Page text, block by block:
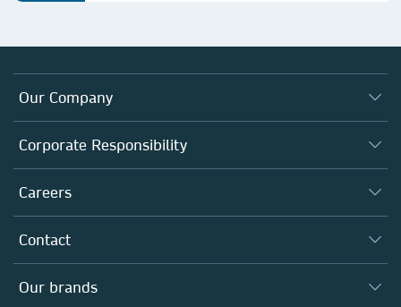
Our Company
About us
Executive team
Our Communities
Our Health Division
Corporate Responsibility
Taking Responsibility
Inclusion
Policies, Reports & Modern Slavery Act
Careers
Why Work Here?
Search our vacancies ↗
Contact
Locations & Contact
Our brands